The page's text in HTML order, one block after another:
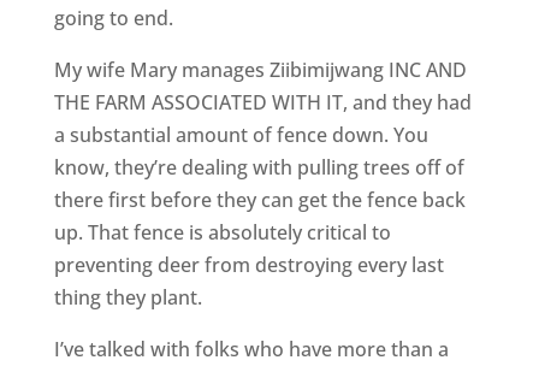
going to end.
My wife Mary manages Ziibimijwang INC AND
THE FARM ASSOCIATED WITH IT, and they had
a substantial amount of fence down. You
know, they’re dealing with pulling trees off of
there first before they can get the fence back
up. That fence is absolutely critical to
preventing deer from destroying every last
thing they plant.
I’ve talked with folks who have more than a